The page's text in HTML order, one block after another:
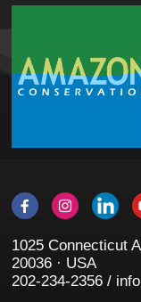
1025 Connecticut
20036 · USA
202-234-2356 /